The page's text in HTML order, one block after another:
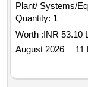
Plant/ Systems/
Quantity: 1
Worth :INR 53.10
August 2026
11